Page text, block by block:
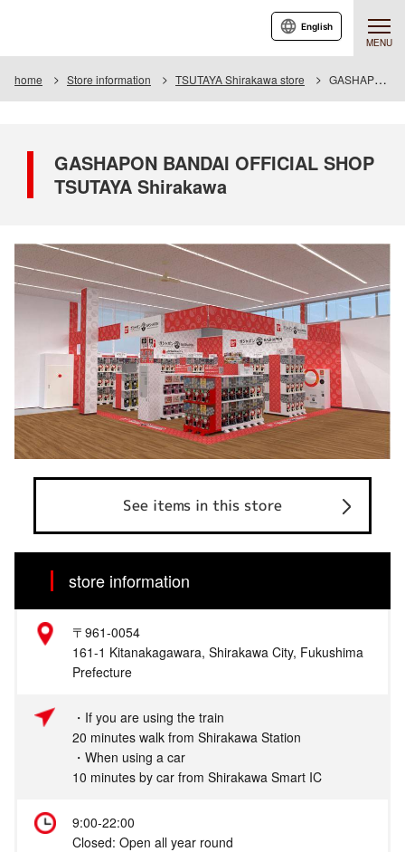
MENU
English
home Store information TSUTAYA Shirakawa store GASHAPON BANDAI OFFICIAL SHOP TSUTAYA Shirakawa
GASHAPON BANDAI OFFICIAL SHOP
TSUTAYA Shirakawa
See items in this store
store information
〒961-0054
161-1 Kitanakagawara, Shirakawa City, Fukushima
Prefecture
・If you are using the train
20 minutes walk from Shirakawa Station
・When using a car
10 minutes by car from Shirakawa Smart IC
9:00-22:00
Closed: Open all year round